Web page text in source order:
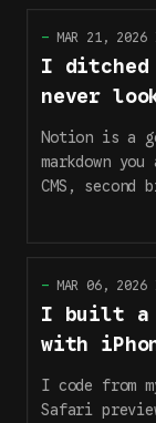
— MAR 21, 2026
I ditched
never
Notion is a
markdown
CMS, second
— MAR 06, 2026
I built a
with
I code from
Safari